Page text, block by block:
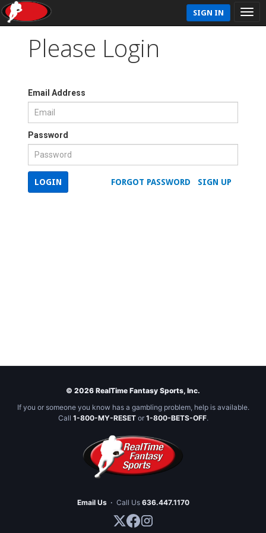
SIGN IN
Please Login
Email Address
Password
SIGN UP
FORGOT PASSWORD
LOGIN
© 2026 RealTime Fantasy Sports, Inc.
If you or someone you know has a gambling problem, help is available.
Call 1-800-MY-RESETor 1-800-BETS-OFF.
Email Us · Call Us 636.447.1170